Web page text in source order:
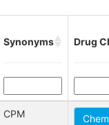
Synonyms Drug
CPM